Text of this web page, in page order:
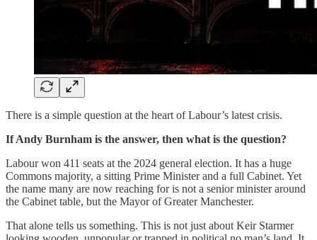
There is a simple question at the heart of Labour’s latest crisis.
If Andy Burnham is the answer, then what is the question?
Labour won 411 seats at the 2024 general election. It has a huge
Commons majority, a sitting Prime Minister and a full Cabinet. Yet
the name many are now reaching for is not a senior minister around
the Cabinet table, but the Mayor of Greater Manchester.
That alone tells us something. This is not just about Keir Starmer